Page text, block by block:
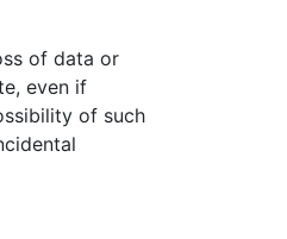
of data or
even if
of such